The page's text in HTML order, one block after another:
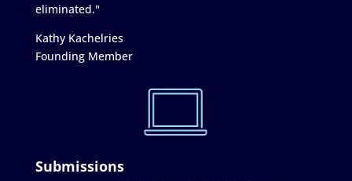
eliminated."
Kathy Kachelries
Founding Member
Submissions